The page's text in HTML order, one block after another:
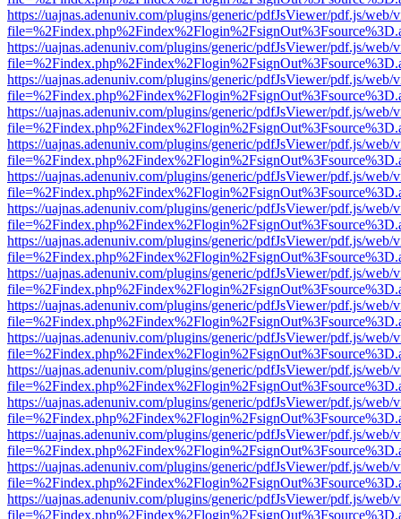
https://uajnas.adenuniv.com/plugins/generic/pdfJsViewer/pdf.js/web/
https://uajnas.adenuniv.com/plugins/generic/pdfJsViewer/pdf.js/web/
https://uajnas.adenuniv.com/plugins/generic/pdfJsViewer/pdf.js/web/
https://uajnas.adenuniv.com/plugins/generic/pdfJsViewer/pdf.js/web/
https://uajnas.adenuniv.com/plugins/generic/pdfJsViewer/pdf.js/web/
https://uajnas.adenuniv.com/plugins/generic/pdfJsViewer/pdf.js/web/
https://uajnas.adenuniv.com/plugins/generic/pdfJsViewer/pdf.js/web/
https://uajnas.adenuniv.com/plugins/generic/pdfJsViewer/pdf.js/web/
https://uajnas.adenuniv.com/plugins/generic/pdfJsViewer/pdf.js/web/
https://uajnas.adenuniv.com/plugins/generic/pdfJsViewer/pdf.js/web/
https://uajnas.adenuniv.com/plugins/generic/pdfJsViewer/pdf.js/web/
https://uajnas.adenuniv.com/plugins/generic/pdfJsViewer/pdf.js/web/
https://uajnas.adenuniv.com/plugins/generic/pdfJsViewer/pdf.js/web/
https://uajnas.adenuniv.com/plugins/generic/pdfJsViewer/pdf.js/web/
https://uajnas.adenuniv.com/plugins/generic/pdfJsViewer/pdf.js/web/
https://uajnas.adenuniv.com/plugins/generic/pdfJsViewer/pdf.js/web/